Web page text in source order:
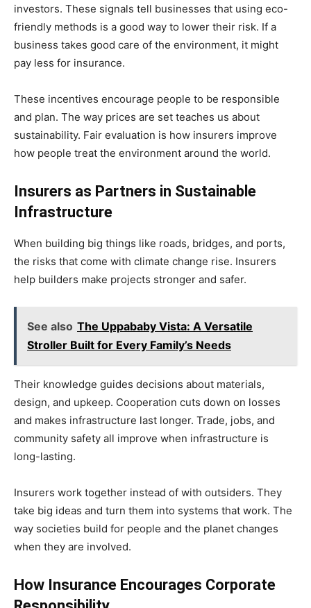
investors. These signals tell businesses that using eco-
friendly methods is a good way to lower their risk. If a
business takes good care of the environment, it might
pay less for insurance.
These incentives encourage people to be responsible
and plan. The way prices are set teaches us about
sustainability. Fair evaluation is how insurers improve
how people treat the environment around the world.
Insurers as Partners in Sustainable
Infrastructure
When building big things like roads, bridges, and ports,
the risks that come with climate change rise. Insurers
help builders make projects stronger and safer.
See also The Uppababy Vista: A Versatile
Stroller Built for Every Family’s Needs
Their knowledge guides decisions about materials,
design, and upkeep. Cooperation cuts down on losses
and makes infrastructure last longer. Trade, jobs, and
community safety all improve when infrastructure is
long-lasting.
Insurers work together instead of with outsiders. They
take big ideas and turn them into systems that work. The
way societies build for people and the planet changes
when they are involved.
How Insurance Encourages Corporate